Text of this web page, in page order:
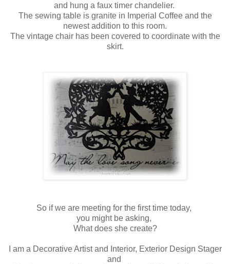
and hung a faux timer chandelier.
The sewing table is granite in Imperial Coffee and the
newest addition to this room.
The vintage chair has been covered to coordinate with the
skirt.
So if we are meeting for the first time today,
you might be asking,
What does she create?
I am a Decorative Artist and Interior, Exterior Design Stager
and